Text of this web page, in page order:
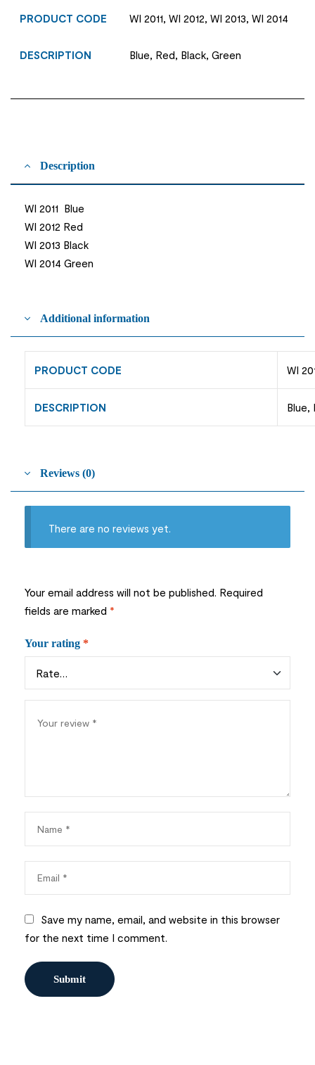
PRODUCT CODE WI 2011, WI 2012, WI 2013, WI 2014
DESCRIPTION Blue, Red, Black, Green
Description
WI 2011 Blue
WI 2012 Red
WI 2013 Black
WI 2014 Green
Additional information
PRODUCT CODE WI
DESCRIPTION Blue,
Reviews (0)
There are no reviews yet.
Your email address will not be published. Required
fields are marked *
Your rating *
Save my name, email, and website in this browser
for the next time I comment.